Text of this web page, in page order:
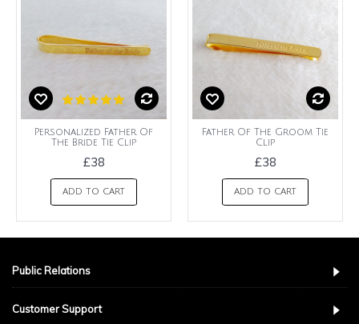
Personalized Father Of
The Bride Tie Clip
£38
ADD TO CART
Father Of The Groom Tie
Clip
£38
ADD TO CART
Public Relations
Customer Support